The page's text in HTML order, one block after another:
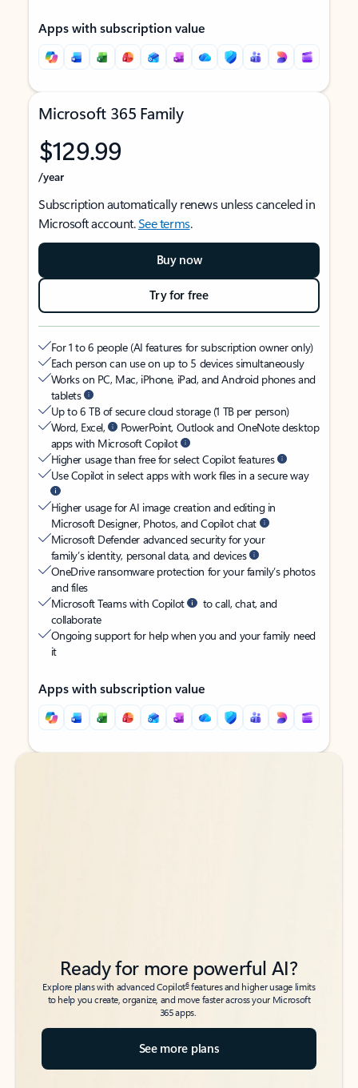
Apps with subscription value
Microsoft 365 Family
$129.99
/year
Subscription automatically renews unless canceled in
Microsoft account.See terms.
Buy now
Try for free
For 1 to 6 people (AI features for subscription owner only)
Each person can use on up to 5 devices simultaneously
Works on PC, Mac, iPhone, iPad, and Android phones and
tablets
Up to 6 TB of secure cloud storage (1 TB per person)
Word, Excel,
PowerPoint, Outlook and OneNote desktop
apps with Microsoft Copilot
Higher usage than free for select Copilot features
Use Copilot in select apps with work files in a secure way
Higher usage for AI image creation and editing in
Microsoft Designer, Photos, and Copilot chat
Microsoft Defender advanced security for your
family’s identity, personal data, and devices
OneDrive ransomware protection for your family’s photos
and files
Microsoft Teams with Copilot
to call, chat, and
collaborate
Ongoing support for help when you and your family need
it
Apps with subscription value
Back to tabs
Back to tabs
Ready for more powerful AI?
Explore plans with advanced Copilot6features and higher usage limits
to help you create, organize, and move faster across your Microsoft
365 apps.
See more plans